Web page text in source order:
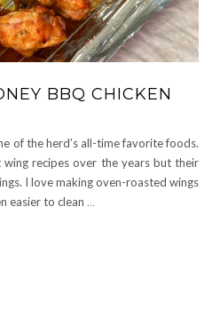
BBQ CHICKEN
of the herd’s all-time favorite foods.
wing recipes over the years but their
I love making oven-roasted wings
easier to clean …